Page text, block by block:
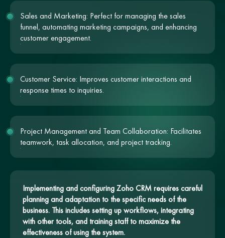
Sales and Marketing: Perfect for managing the sales
funnel, automating marketing campaigns, and enhancing
customer engagement.
Customer Service: Improves customer interactions and
response times to inquiries.
Project Management and Team Collaboration: Facilitates
teamwork, task allocation, and project tracking.
Implementing and configuring Zoho CRM requires careful
planning and adaptation to the specific needs of the
business. This includes setting up workflows, integrating
with other tools, and training staff to maximize the
effectiveness of using the system.